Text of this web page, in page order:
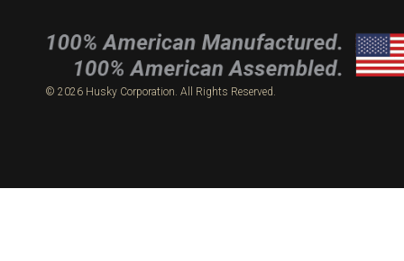
© 2026 Husky Corporation. All Rights Reserved.